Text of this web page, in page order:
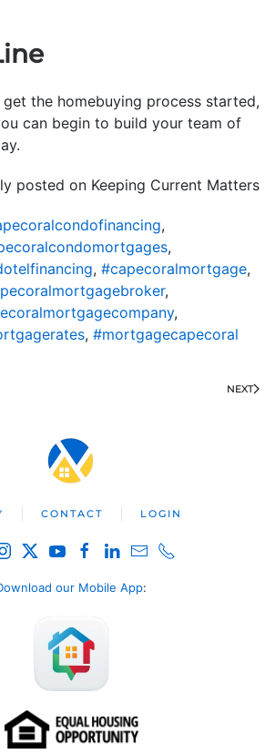
get the homebuying process started,
can begin to build your team of
posted on Keeping Current Matters
,
,
, #capecoralmortgage,
,
,
, #mortgagecapecoral
NEXT
CONTACT LOGIN
our Mobile App: